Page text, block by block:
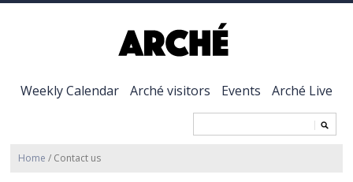
Weekly Calendar Arché visitors Events Arché Live
Home / Contact us